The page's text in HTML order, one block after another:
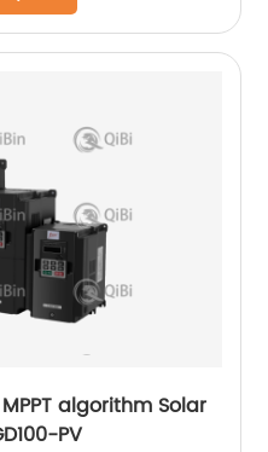
algorithm Solar
PV